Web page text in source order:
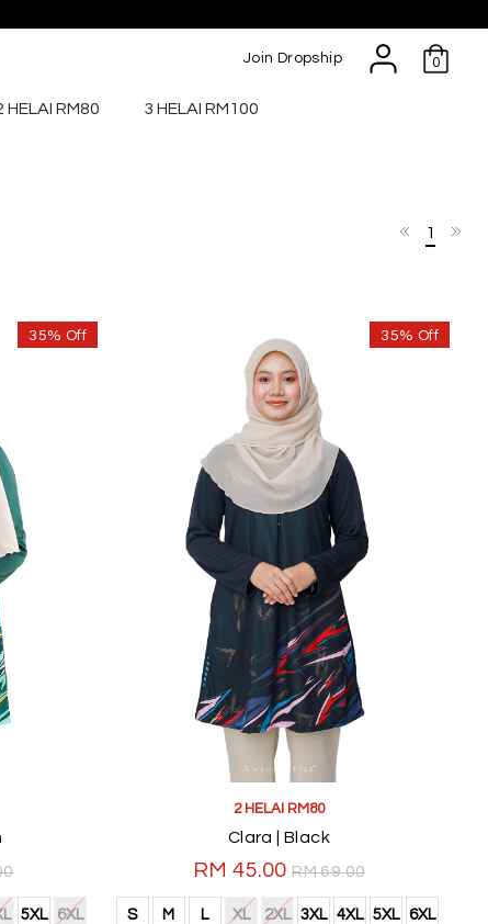
Join Dropship 0
HELAI RM80 3 HELAI RM100
1
35% Off
5XL 6XL
35% Off
2 HELAI RM80
Clara | Black
RM 45.00RM 69.00
S M L XL 2XL 3XL 4XL 5XL 6XL